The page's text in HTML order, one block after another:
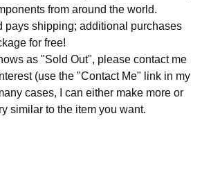
from around the world.
pays shipping; additional purchases
for free!
as "Sold Out", please contact me
(use the "Contact Me" link in my
cases, I can either make more or
similar to the item you want.